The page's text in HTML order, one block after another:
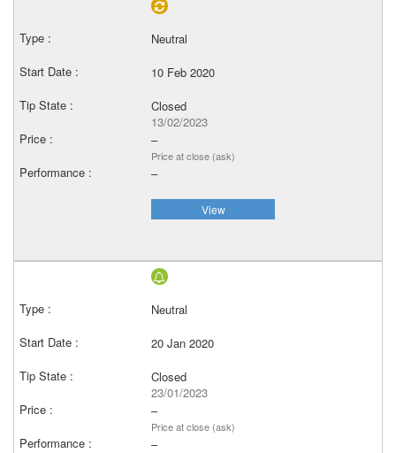
Neutral
10 Feb 2020
Closed
13/02/2023
–
Price at close (ask)
–
View
Neutral
20 Jan 2020
Closed
23/01/2023
–
Price at close (ask)
–